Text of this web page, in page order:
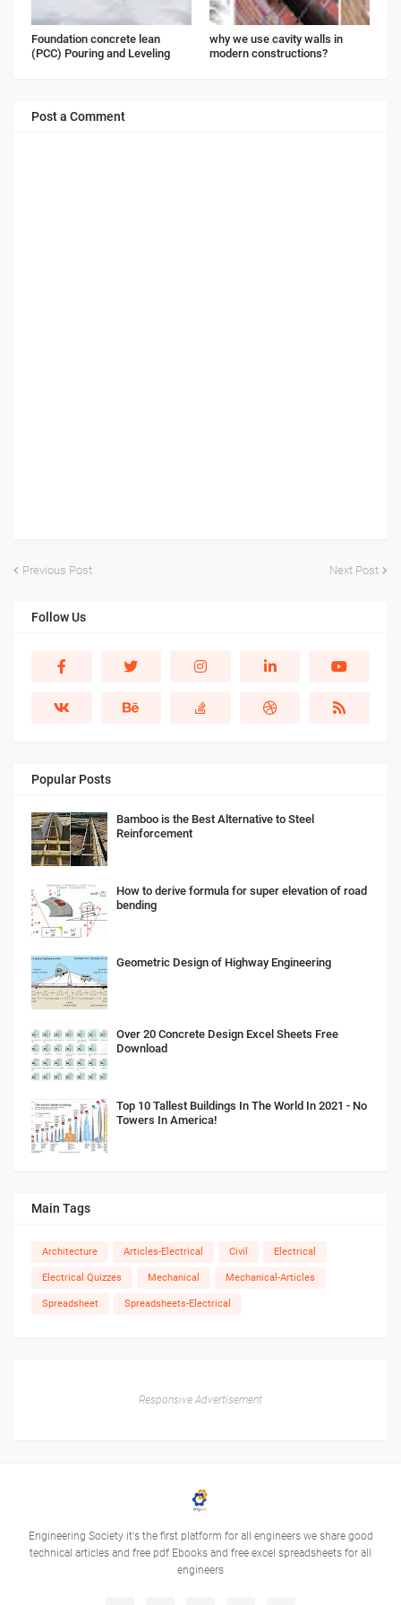
Foundation concrete lean
(PCC) Pouring and Leveling
why we use cavity walls in
modern constructions?
Post a Comment
Previous Post Next Post
Follow Us
Popular Posts
Bamboo is the Best Alternative to Steel
Reinforcement
How to derive formula for super elevation of road
bending
Geometric Design of Highway Engineering
Over 20 Concrete Design Excel Sheets Free
Download
Top 10 Tallest Buildings In The World In 2021 - No
Towers In America!
Main Tags
Architecture Articles-Electrical Civil Electrical
Electrical Quizzes Mechanical Mechanical-Articles
Spreadsheet Spreadsheets-Electrical
Responsive Advertisement
Engineering Society it's the first platform for all engineers we share good
technical articles and free pdf Ebooks and free excel spreadsheets for all
engineers